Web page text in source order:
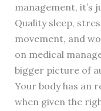
management, it’s
Quality sleep,
movement, and
on medical
bigger picture of
Your body has an
when given the